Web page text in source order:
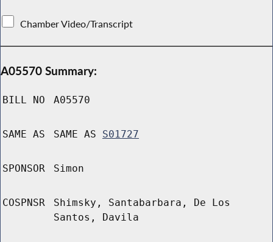
Chamber Video/Transcript
A05570 Summary:
BILL NO A05570
SAME AS SAME AS S01727
SPONSOR Simon
COSPNSR
Shimsky, Santabarbara, De Los
Santos, Davila